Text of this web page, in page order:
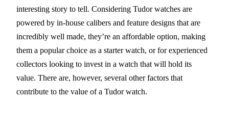
interesting story to tell. Considering Tudor watches are
powered by in-house calibers and feature designs that are
incredibly well made, they’re an affordable option, making
them a popular choice as a starter watch, or for experienced
collectors looking to invest in a watch that will hold its
value. There are, however, several other factors that
contribute to the value of a Tudor watch.